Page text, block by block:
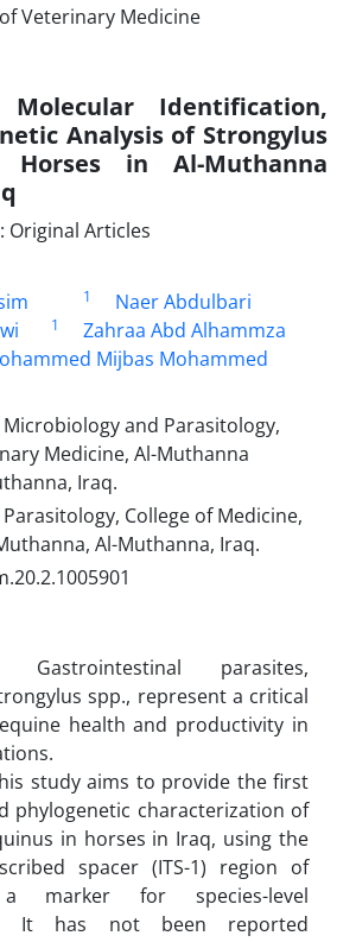
Molecular Identification,
Analysis of Strongylus
in Al-Muthanna
Original Articles
1
Naer Abdulbari
1
Zahraa Abd Alhammza
Mijbas Mohammed
and Parasitology,
Medicine, Al-Muthanna
Iraq.
College of Medicine,
Al-Muthanna, Iraq.
Gastrointestinal parasites,
spp., represent a critical
health and productivity in
study aims to provide the first
phylogenetic characterization of
in horses in Iraq, using the
spacer (ITS-1) region of
marker for species-level
It has not been reported